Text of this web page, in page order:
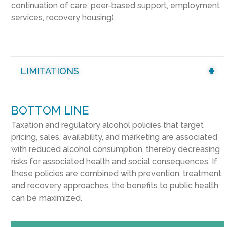
continuation of care, peer-based support, employment
services, recovery housing).
LIMITATIONS
BOTTOM LINE
Taxation and regulatory alcohol policies that target
pricing, sales, availability, and marketing are associated
with reduced alcohol consumption, thereby decreasing
risks for associated health and social consequences. If
these policies are combined with prevention, treatment,
and recovery approaches, the benefits to public health
can be maximized.